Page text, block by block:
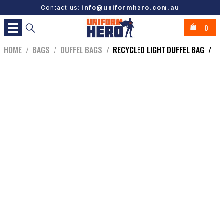
Contact us: info@uniformhero.com.au
0
HOME / BAGS / DUFFEL BAGS / RECYCLED LIGHT DUFFEL BAG /